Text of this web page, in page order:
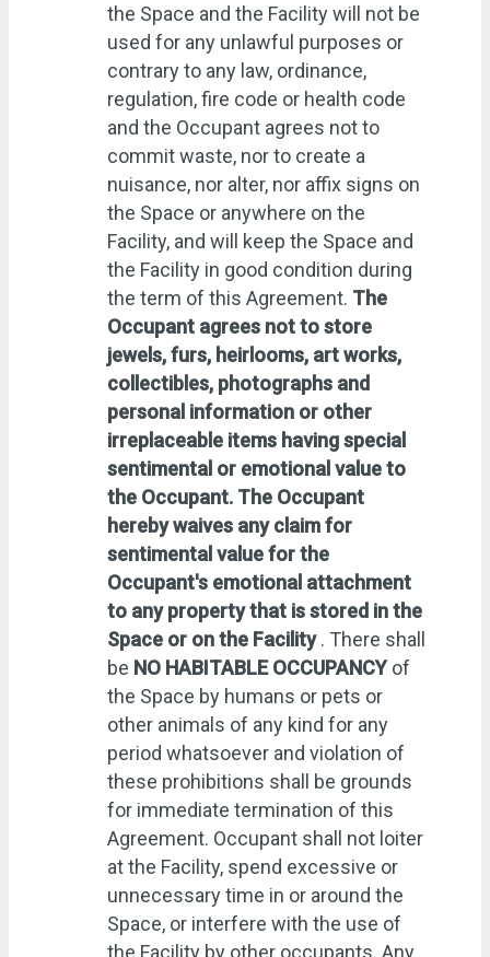
the Space and the Facility will not be
used for any unlawful purposes or
contrary to any law, ordinance,
regulation, fire code or health code
and the Occupant agrees not to
commit waste, nor to create a
nuisance, nor alter, nor affix signs on
the Space or anywhere on the
Facility, and will keep the Space and
the Facility in good condition during
the term of this Agreement. The
Occupant agrees not to store
jewels, furs, heirlooms, art works,
collectibles, photographs and
personal information or other
irreplaceable items having special
sentimental or emotional value to
the Occupant. The Occupant
hereby waives any claim for
sentimental value for the
Occupant's emotional attachment
to any property that is stored in the
Space or on the Facility. There shall
be NO HABITABLE OCCUPANCYof
the Space by humans or pets or
other animals of any kind for any
period whatsoever and violation of
these prohibitions shall be grounds
for immediate termination of this
Agreement. Occupant shall not loiter
at the Facility, spend excessive or
unnecessary time in or around the
Space, or interfere with the use of
the Facility by other occupants. Any